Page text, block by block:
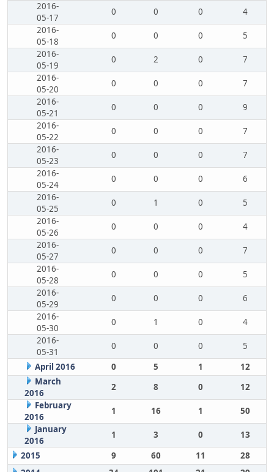
2016-
05-17
0 0 0
4
2016-
05-18
0 0 0
5
2016-
05-19
0 2 0
7
2016-
05-20
0 0 0
7
2016-
05-21
0 0 0
9
2016-
05-22
0 0 0
7
2016-
05-23
0 0 0
7
2016-
05-24
0 0 0
6
2016-
05-25
0 1 0
5
2016-
05-26
0 0 0
4
2016-
05-27
0 0 0
7
2016-
05-28
0 0 0
5
2016-
05-29
0 0 0
6
2016-
05-30
0 1 0
4
2016-
05-31
0 0 0
5
April 2016
0 5 1
12
March
2016
2 8 0
12
February
2016
1 16 1
50
January
2016
1 3 0
13
2015
9 60 11
28